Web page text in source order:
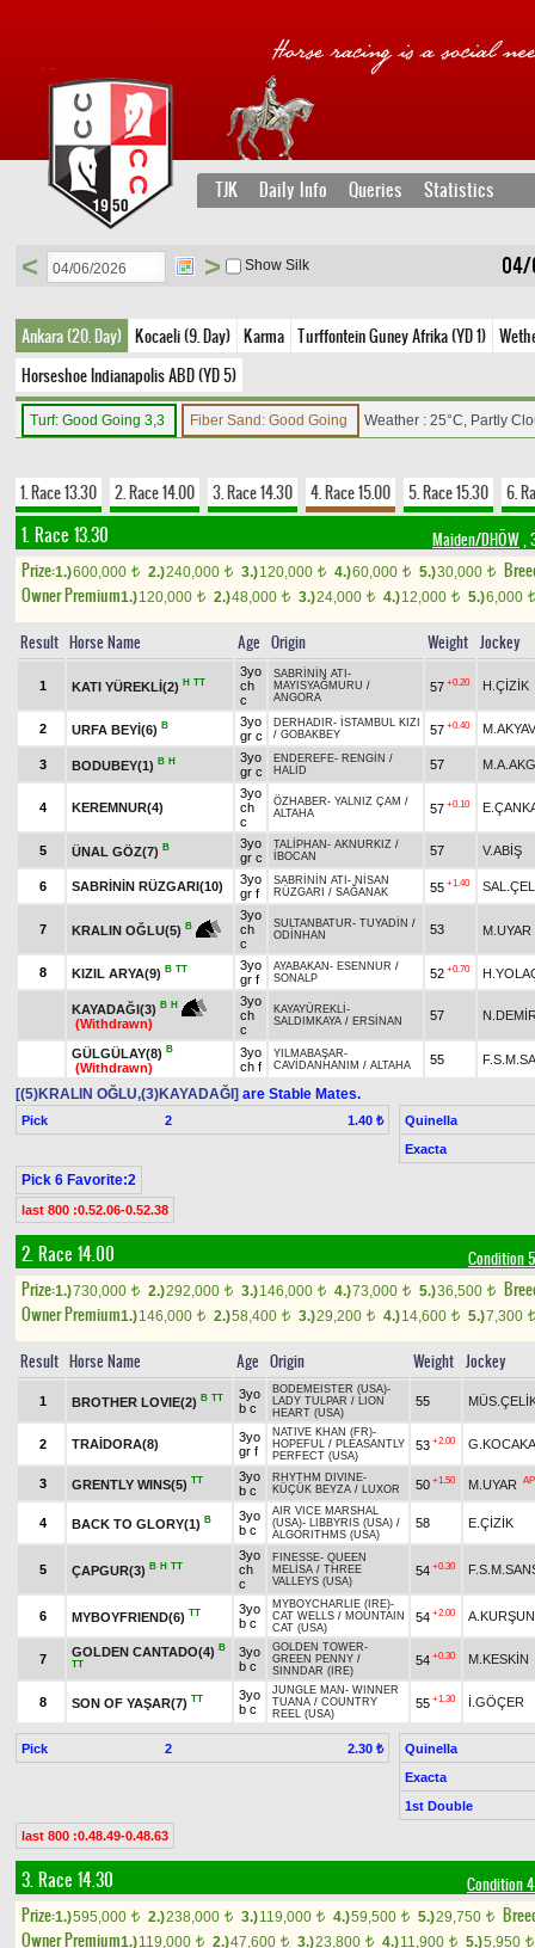
TJK Daily Info Queries Statistics
04/
< > Show Silk
Ankara (20. Day) Kocaeli (9. Day) Karma Turffontein Guney Afrika (YD 1)
Horseshoe Indianapolis ABD (YD 5)
Turf: Good Going 3,3 Fiber Sand: Good Going Weather : 25°C, Partly
1. Race 13.30 2. Race 14.00 3. Race 14.30 4. Race 15.00 5. Race 15.30 6.
1. Race 13.30 Maiden/DHÖW,
Prize:1.)600,000 t 2.)240,000 t 3.)120,000 t 4.)60,000 t 5.)30,000 t
Owner Premium1.)120,000 t 2.)48,000 t 3.)24,000 t 4.)12,000 t 5.)6,000 t
Result Horse Name Age Origin Weight Jockey
1 KATI YÜREKLİ(2) H TT
3yo
ch
c
SABRİNİN ATI -
MAYISYAĞMURU /
ANGORA
57 +0.20 H.ÇİZİK
2 URFA BEYİ(6) B
3yo
gr c
DERHADIR- İSTAMBUL KIZI
/ GOBAKBEY 57 +0.40
3 BODUBEY(1) B H
3yo
gr c
ENDEREFE- RENGİN /
HALİD
57
4 KEREMNUR(4)
3yo
ch
c
ÖZHABER- YALNIZ ÇAM /
ALTAHA
57 +0.10
5 ÜNAL GÖZ(7) B
3yo
gr c
TALİPHAN - AKNURKIZ /
İBOCAN
57 V.ABİŞ
6 SABRİNİN RÜZGARI(10)
3yo
gr f
SABRİNİN ATI - NİSAN
RÜZGARI
/ SAĞANAK 55 +1.40
7 KRALIN OĞLU(5) B
3yo
ch
c
SULTANBATUR- TUYADİN /
ODİNHAN
53 M.UYAR
8 KIZIL ARYA(9) B TT
3yo
gr f
AYABAKAN - ESENNUR /
SONALP
52 +0.70
KAYADAĞI(3) B H
(Withdrawn)
3yo
ch
c
KAYAYÜREKLİ -
SALDIMKAYA / ERSİNAN 57
GÜLGÜLAY(8) B
(Withdrawn)
3yo
ch f
YILMABAŞAR-
CAVİDANHANIM / ALTAHA 55
[(5)KRALIN OĞLU,(3)KAYADAĞI] are Stable Mates.
Pick 2 1.40 ₺
Quinella
Exacta
Pick 6 Favorite:2
last 800 :0.52.06-0.52.38
2. Race 14.00 Condition 5
Prize:1.)730,000 t 2.)292,000 t 3.)146,000 t 4.)73,000 t 5.)36,500 t
Owner Premium1.)146,000 t 2.)58,400 t 3.)29,200 t 4.)14,600 t 5.)7,300 t
Result Horse Name Age Origin Weight Jockey
1 BROTHER LOVIE(2) B TT
3yo
b c
BODEMEISTER (USA)-
LADY TULPAR / LION
HEART (USA)
55
2 TRAİDORA(8)
3yo
gr f
NATIVE KHAN (FR)-
HOPEFUL / PLEASANTLY
PERFECT (USA)
53 +2.00
3 GRENTLY WINS(5) TT
3yo
b c
RHYTHM DIVINE-
KÜÇÜK BEYZA / LUXOR 50 +1.50 M.UYAR AP
4 BACK TO GLORY(1) B
3yo
b c
AIR VICE MARSHAL
(USA)- LIBBYRIS (USA) /
ALGORITHMS (USA)
58 E.ÇİZİK
5 ÇAPGUR(3) B H TT
3yo
ch
c
FINESSE- QUEEN
MELİSA / THREE
VALLEYS (USA)
54 +0.30
6 MYBOYFRIEND(6) TT
3yo
b c
MYBOYCHARLIE (IRE)-
CAT WELLS / MOUNTAIN
CAT (USA)
54 +2.00 A.KURŞUN
7
GOLDEN CANTADO(4) B
TT
3yo
b c
GOLDEN TOWER-
GREEN PENNY /
SINNDAR (IRE)
54 +0.30 M.KESKİN
8 SON OF YAŞAR(7) TT
3yo
b c
JUNGLE MAN - WINNER
TUANA / COUNTRY
REEL (USA)
55 +1.30 İ.GÖÇER
Pick 2 2.30 ₺
Quinella
Exacta
1st Double
last 800 :0.48.49-0.48.63
3. Race 14.30 Condition 4
Prize:1.)595,000 t 2.)238,000 t 3.)119,000 t 4.)59,500 t 5.)29,750 t
Owner Premium1.)119,000 t 2.)47,600 t 3.)23,800 t 4.)11,900 t 5.)5,950 t